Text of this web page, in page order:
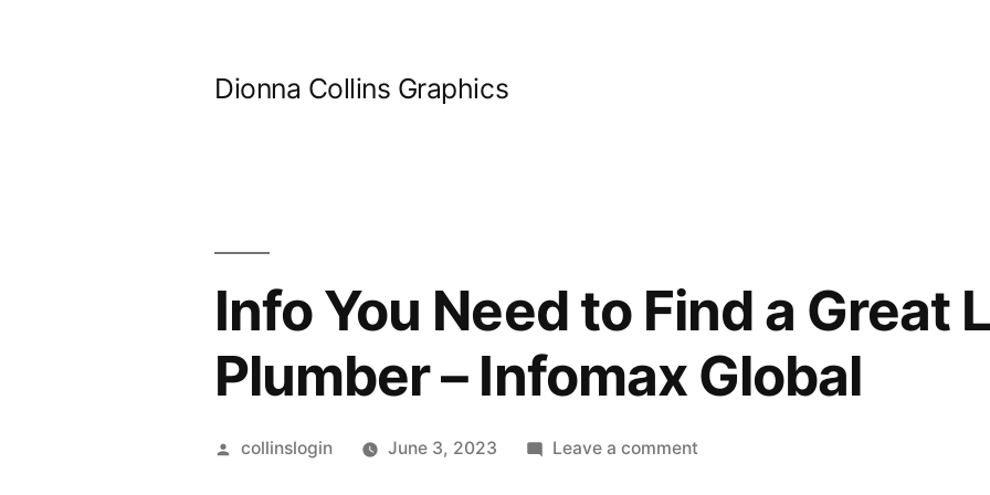
Dionna Collins Graphics
Info You Need to Find a Great
Plumber – Infomax Global
Posted
collinslogin June 3, 2023 Leave a commenton